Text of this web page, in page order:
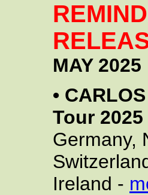
MAY 2025
•
Tour 2025
Germany,
Ireland -